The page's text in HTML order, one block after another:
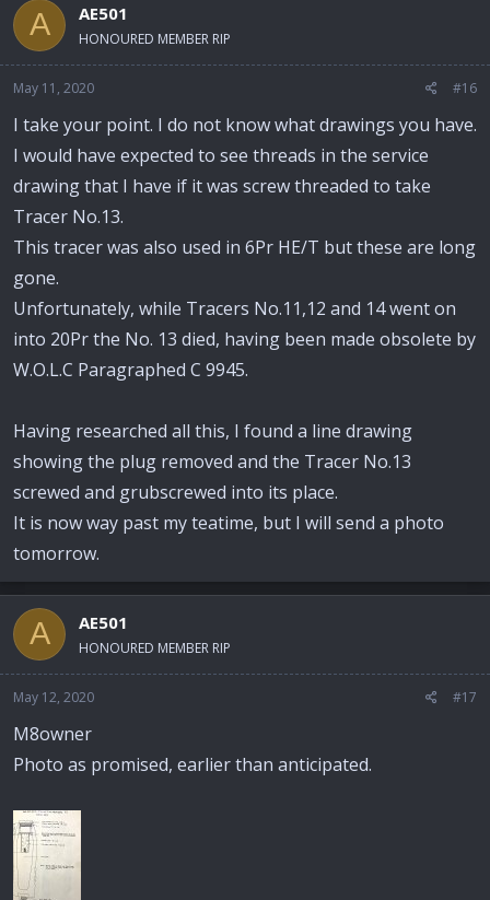
A AE501
HONOURED MEMBER RIP
May 11, 2020 #16
I take your point. I do not know what drawings you have.
I would have expected to see threads in the service
drawing that I have if it was screw threaded to take
Tracer No.13.
This tracer was also used in 6Pr HE/T but these are long
gone.
Unfortunately, while Tracers No.11,12 and 14 went on
into 20Pr the No. 13 died, having been made obsolete by
W.O.L.C Paragraphed C 9945.
Having researched all this, I found a line drawing
showing the plug removed and the Tracer No.13
screwed and grubscrewed into its place.
It is now way past my teatime, but I will send a photo
tomorrow.
A AE501
HONOURED MEMBER RIP
May 12, 2020 #17
M8owner
Photo as promised, earlier than anticipated.